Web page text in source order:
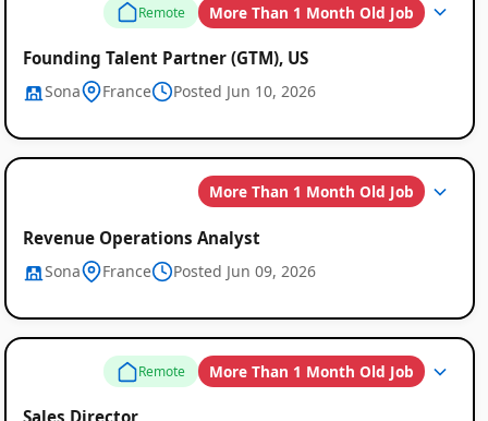
Remote More Than 1 Month Old Job
Founding Talent Partner (GTM), US
Sona France Posted Jun 10, 2026
More Than 1 Month Old Job
Revenue Operations Analyst
Sona France Posted Jun 09, 2026
Remote More Than 1 Month Old Job